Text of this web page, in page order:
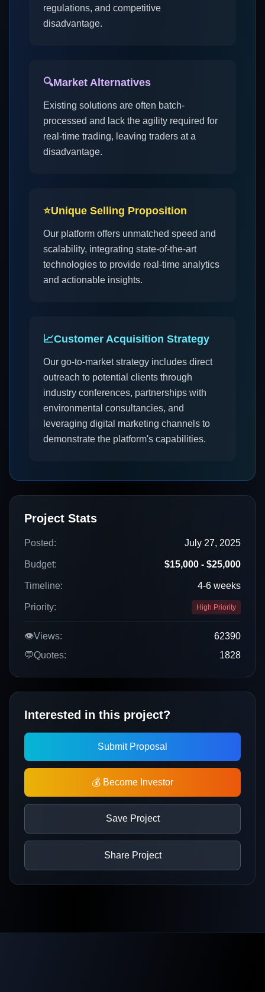
regulations, and competitive
disadvantage.
🔍Market Alternatives
Existing solutions are often batch-
processed and lack the agility required for
real-time trading, leaving traders at a
disadvantage.
⭐Unique Selling Proposition
Our platform offers unmatched speed and
scalability, integrating state-of-the-art
technologies to provide real-time analytics
and actionable insights.
📈Customer Acquisition Strategy
Our go-to-market strategy includes direct
outreach to potential clients through
industry conferences, partnerships with
environmental consultancies, and
leveraging digital marketing channels to
demonstrate the platform's capabilities.
Project Stats
Posted: July 27, 2025
Budget: $15,000 - $25,000
Timeline: 4-6 weeks
Priority: High Priority
👁️Views:
62390
💬Quotes: 1828
Interested in this project?
Submit Proposal
💰 Become Investor
Save Project
Share Project